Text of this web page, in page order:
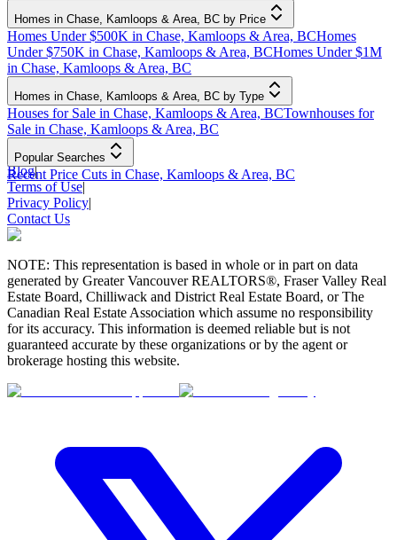
Homes in Chase, Kamloops & Area, BC by Price
Homes Under $500K in Chase, Kamloops & Area, BCHomes
Under $750K in Chase, Kamloops & Area, BCHomes Under $1M
in Chase, Kamloops & Area, BC
Homes in Chase, Kamloops & Area, BC by Type
Houses for Sale in Chase, Kamloops & Area, BCTownhouses for
Sale in Chase, Kamloops & Area, BC
Popular Searches
Recent Price Cuts in Chase, Kamloops & Area, BC
Blog|
Terms of Use|
Privacy Policy|
Contact Us
NOTE: This representation is based in whole or in part on data
generated by Greater Vancouver REALTORS®, Fraser Valley Real
Estate Board, Chilliwack and District Real Estate Board, or The
Canadian Real Estate Association which assume no responsibility
for its accuracy. This information is deemed reliable but is not
guaranteed accurate by these organizations or by the agent or
brokerage hosting this website.